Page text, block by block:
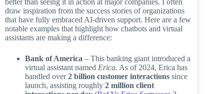
better than seeing it in action at major companies. I often
draw inspiration from the success stories of organizations
that have fully embraced AI-driven support. Here are a few
notable examples that highlight how chatbots and virtual
assistants are making a difference:
Bank of America – This banking giant introduced a
virtual assistant named Erica. As of 2024, Erica has
handled over2 billion customer interactions since
launch, assisting roughly 2 million client